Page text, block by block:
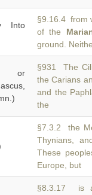
Into
§9.16.4 from
of the
ground.
or
§931 The
the Carians
and the
the
§7.3.2 the
Thynians,
These
Europe, but
§8.3.17 is a